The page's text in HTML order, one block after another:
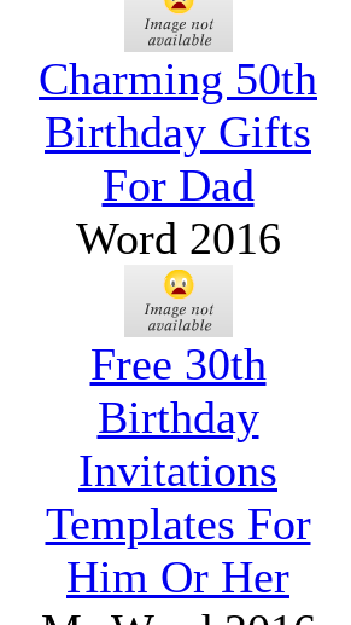
Charming 50th
Birthday Gifts
For Dad
Word 2016
Free 30th
Birthday
Invitations
Templates For
Him Or Her